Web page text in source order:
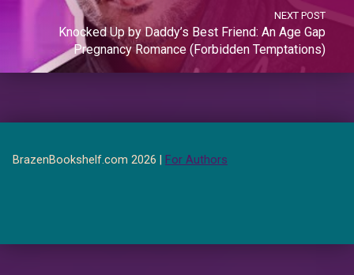
NEXT POST
Knocked Up by Daddy’s Best Friend: An Age Gap
Pregnancy Romance (Forbidden Temptations)
BrazenBookshelf.com 2026 | For Authors